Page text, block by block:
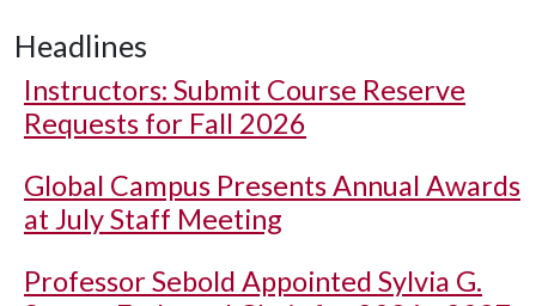
Headlines
Instructors: Submit Course Reserve
Requests for Fall 2026
Global Campus Presents Annual Awards
at July Staff Meeting
Professor Sebold Appointed Sylvia G.